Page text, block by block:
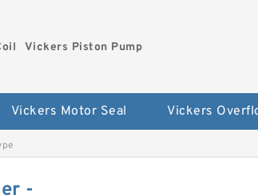
Vickers Piston Pump
Vickers Motor Seal
-